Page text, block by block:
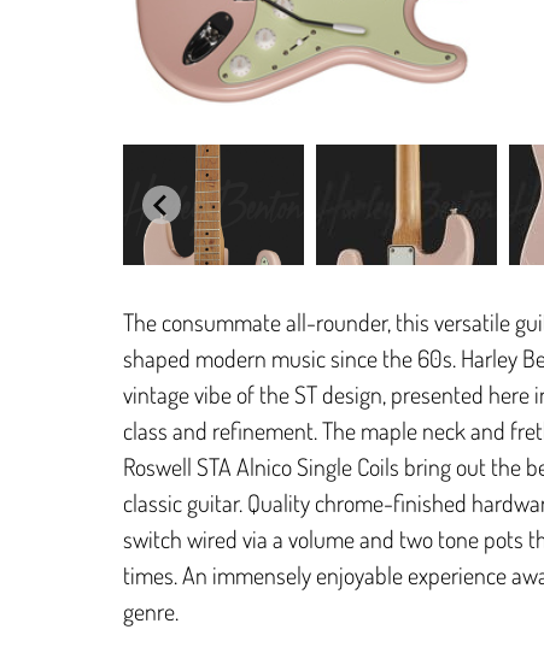
The consummate all-rounder, this versatile
shaped modern music since the 60s. Harley
vintage vibe of the ST design, presented
class and refinement. The maple neck and
Roswell STA Alnico Single Coils bring out the
classic guitar. Quality chrome-finished
switch wired via a volume and two tone pots
times. An immensely enjoyable experience
genre.